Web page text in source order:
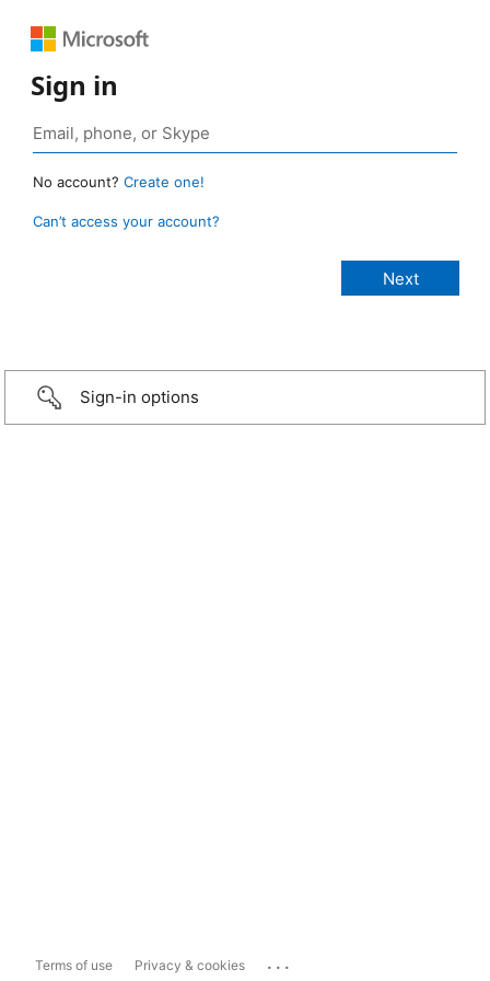
Sign in
No account? Create one!
Can’t access your account?
Sign-in options
Terms of use Privacy & cookies ...